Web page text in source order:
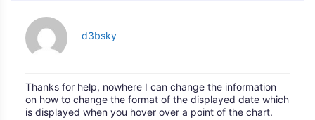
d3bsky
Thanks for help, nowhere I can change the information
on how to change the format of the displayed date which
is displayed when you hover over a point of the chart.